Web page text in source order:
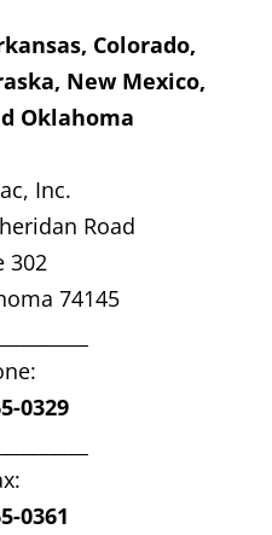
Colorado,
New Mexico,
Oklahoma
Inc.
Road
302
74145
0329
0361